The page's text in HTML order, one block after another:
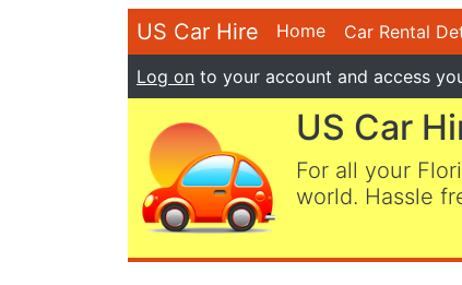
US Car Hire Home Car Rental
Log on to your account and access
US Car
For all your
world. Hassle